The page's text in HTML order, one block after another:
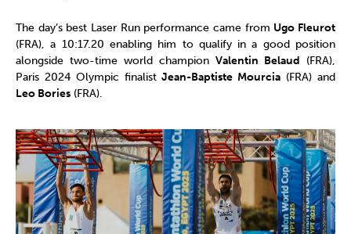
The day’s best Laser Run performance came from Ugo Fleurot
(FRA), a 10:17.20 enabling him to qualify in a good position
alongside two-time world champion Valentin Belaud (FRA),
Paris 2024 Olympic finalistJean-Baptiste Mourcia (FRA) and
Leo Bories (FRA).